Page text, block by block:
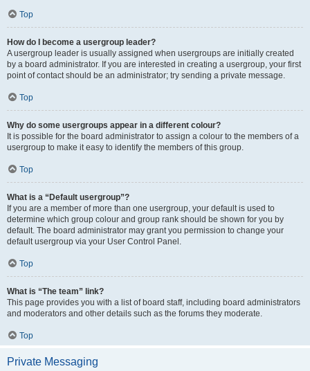
Top
How do I become a usergroup leader?
A usergroup leader is usually assigned when usergroups are initially created
by a board administrator. If you are interested in creating a usergroup, your first
point of contact should be an administrator; try sending a private message.
Top
Why do some usergroups appear in a different colour?
It is possible for the board administrator to assign a colour to the members of a
usergroup to make it easy to identify the members of this group.
Top
What is a “Default usergroup”?
If you are a member of more than one usergroup, your default is used to
determine which group colour and group rank should be shown for you by
default. The board administrator may grant you permission to change your
default usergroup via your User Control Panel.
Top
What is “The team” link?
This page provides you with a list of board staff, including board administrators
and moderators and other details such as the forums they moderate.
Top
Private Messaging